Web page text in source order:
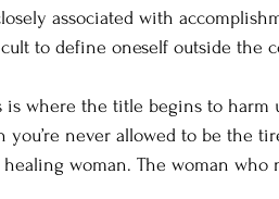
associated with
to define oneself outside the
is where the title begins to harm
you’re never allowed to be the
healing woman. The woman who